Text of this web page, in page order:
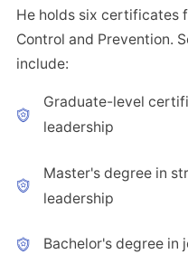
He holds six certificates
Control and Prevention.
include:
Graduate-level
leadership
Master's degree in
leadership
Bachelor's degree in